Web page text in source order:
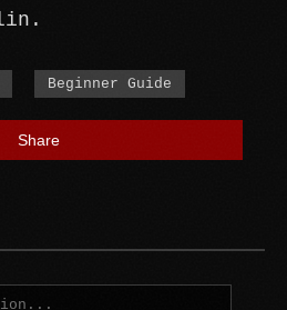
Beginner Guide
Share